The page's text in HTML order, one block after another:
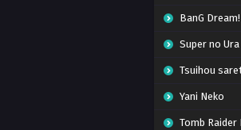
BanG
Super no
Tsuihou sareta Tensei
Yani Neko
Tomb Raider